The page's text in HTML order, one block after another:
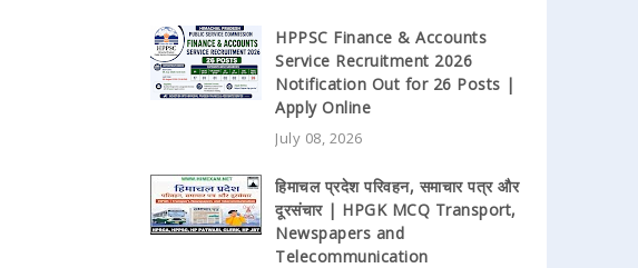
HPPSC Finance & Accounts
Service Recruitment 2026
Notification Out for 26 Posts |
Apply Online
July 08, 2026
हिमाचल प्रदेश परिवहन, समाचार पत्र और
दूरसंचार | HPGK MCQ Transport,
Newspapers and
Telecommunication